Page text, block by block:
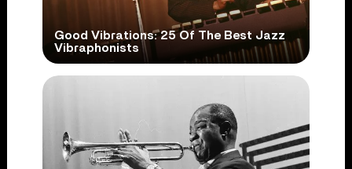
Good Vibrations: 25 Of The Best Jazz
Vibraphonists